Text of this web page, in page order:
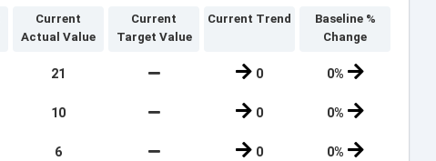
Current
Actual Value
Current
Target Value
Current Trend
Baseline %
Change
21 0 0%
10 0 0%
6 0 0%